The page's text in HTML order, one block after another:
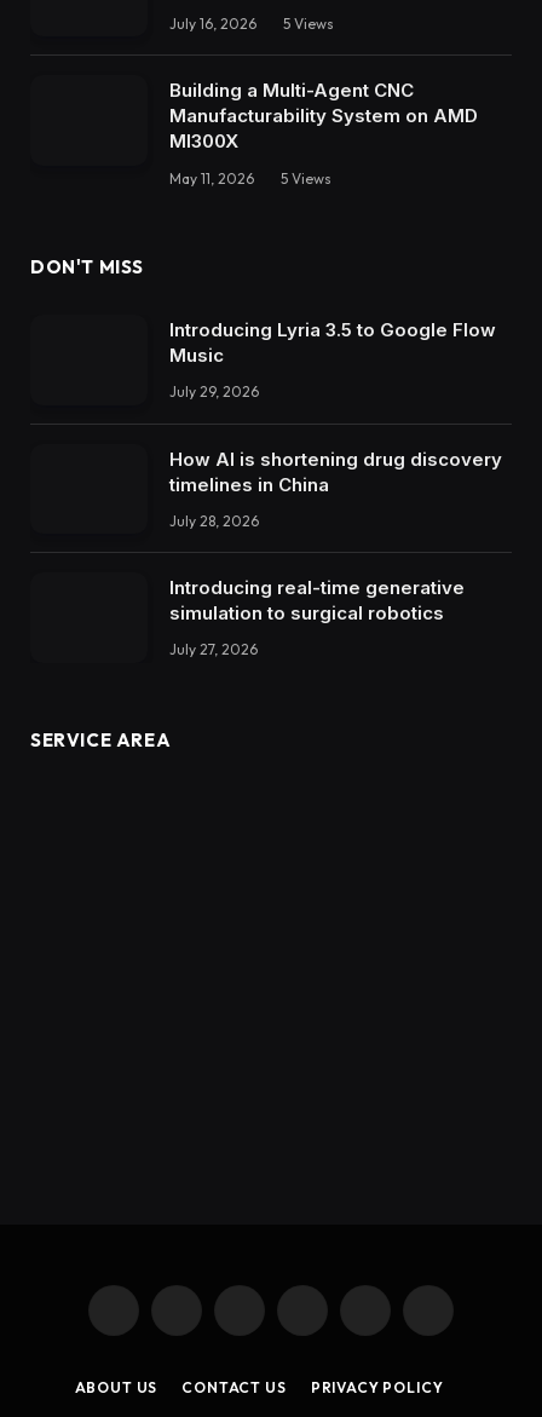
July 16, 2026 5 Views
Building a Multi-Agent CNC
Manufacturability System on AMD
MI300X
May 11, 2026 5 Views
DON'T MISS
Introducing Lyria 3.5 to Google Flow
Music
July 29, 2026
How AI is shortening drug discovery
timelines in China
July 28, 2026
Introducing real-time generative
simulation to surgical robotics
July 27, 2026
SERVICE AREA
(Twitter)
Instagram YouTube TikTok Threads RSS
ABOUT US CONTACT US
PRIVACY POLICY